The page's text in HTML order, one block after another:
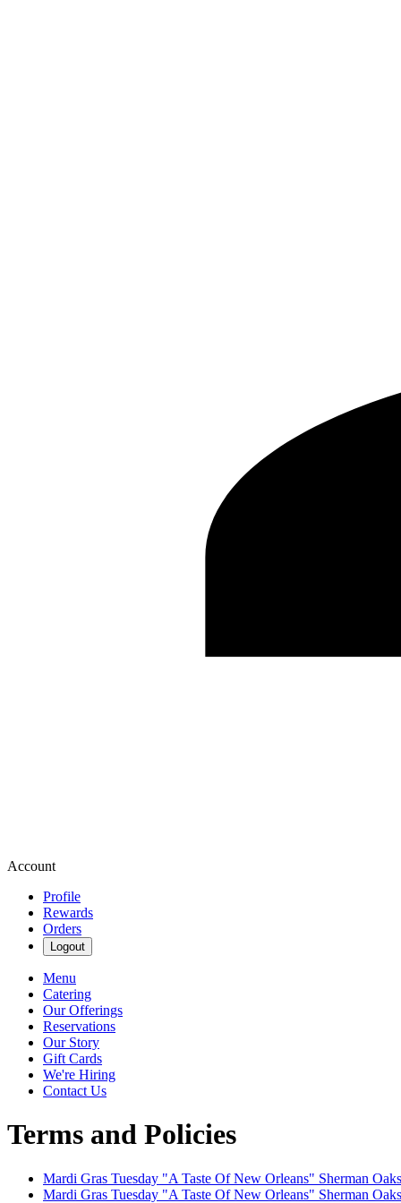
Account
Profile
Rewards
Orders
Logout
Menu
Catering
Our Offerings
Reservations
Our Story
Gift Cards
We're Hiring
Contact Us
Terms and Policies
Mardi Gras Tuesday "A Taste Of New Orleans" Sherman Oaks
Mardi Gras Tuesday "A Taste Of New Orleans" Sherman Oaks